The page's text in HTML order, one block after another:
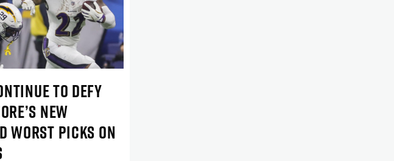
TO DEFY
NEW
WORST PICKS ON